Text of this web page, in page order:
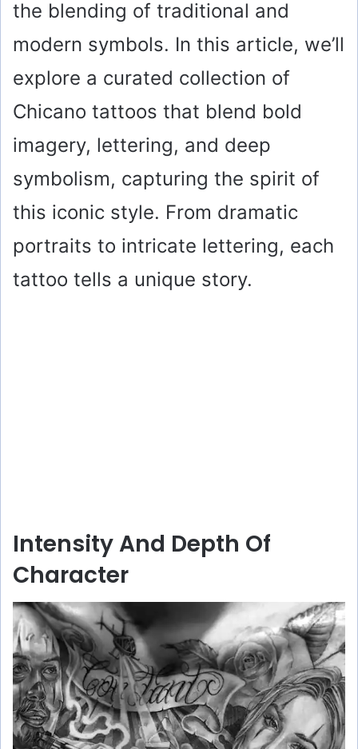
the blending of traditional and
modern symbols. In this article, we’ll
explore a curated collection of
Chicano tattoos that blend bold
imagery, lettering, and deep
symbolism, capturing the spirit of
this iconic style. From dramatic
portraits to intricate lettering, each
tattoo tells a unique story.
Intensity And Depth Of
Character